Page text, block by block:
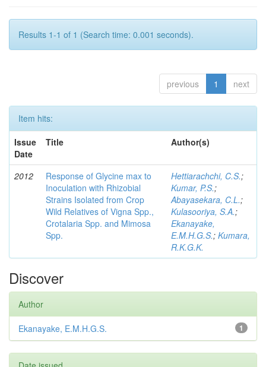
Results 1-1 of 1 (Search time: 0.001 seconds).
previous 1 next
Item hits:
Issue
Date
Title Author(s)
2012
Response of Glycine max to
Inoculation with Rhizobial
Strains Isolated from Crop
Wild Relatives of Vigna Spp.,
Crotalaria Spp. and Mimosa
Spp.
Hettiarachchi, C.S.;
Kumar, P.S.;
Abayasekara, C.L.;
Kulasooriya, S.A.;
Ekanayake,
E.M.H.G.S.; Kumara,
R.K.G.K.
Discover
Author
1
Ekanayake, E.M.H.G.S.